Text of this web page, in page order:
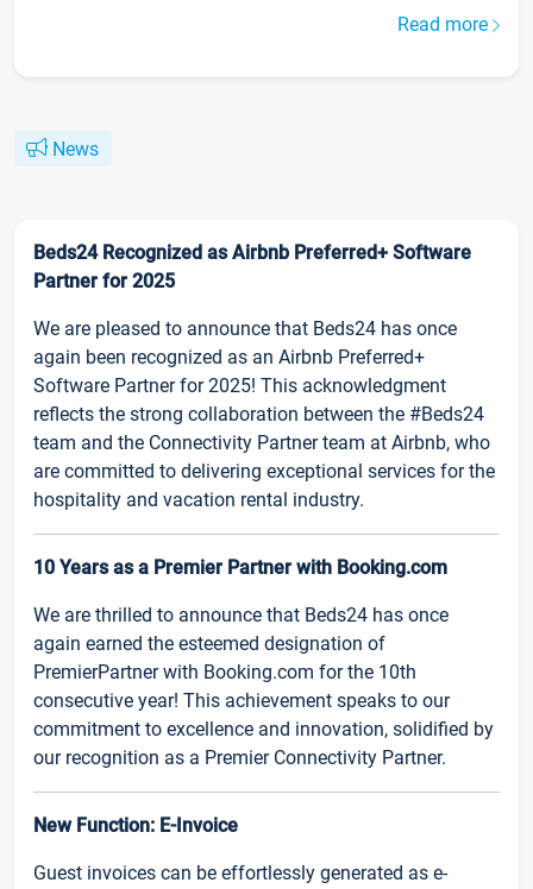
Read more
News
Beds24 Recognized as Airbnb Preferred+ Software
Partner for 2025
We are pleased to announce that Beds24 has once
again been recognized as an Airbnb Preferred+
Software Partner for 2025! This acknowledgment
reflects the strong collaboration between the #Beds24
team and the Connectivity Partner team at Airbnb, who
are committed to delivering exceptional services for the
hospitality and vacation rental industry.
10 Years as a Premier Partner with Booking.com
We are thrilled to announce that Beds24 has once
again earned the esteemed designation of
PremierPartner with Booking.com for the 10th
consecutive year! This achievement speaks to our
commitment to excellence and innovation, solidified by
our recognition as a Premier Connectivity Partner.
New Function: E-Invoice
Guest invoices can be effortlessly generated as e-